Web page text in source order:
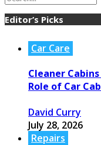
Editor’s Picks
Car Care
Cleaner
Role of Car
David Curry
July 28, 2026
Repairs